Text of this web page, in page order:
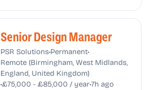
Senior Design Manager
PSR Solutions•Permanent•
Remote (Birmingham, West Midlands,
England, United Kingdom)
•£75,000 - £85,000 / year•7h ago